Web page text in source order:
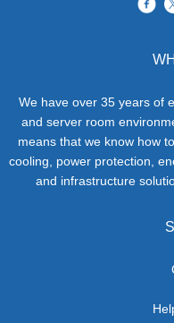
We have over 35 years of
and server room
means that we know how
cooling, power protection,
and infrastructure